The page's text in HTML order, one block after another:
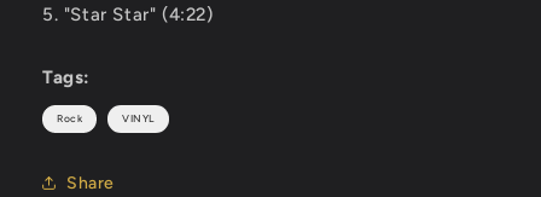
5. "Star Star" (4:22)
Tags:
Rock VINYL
Share